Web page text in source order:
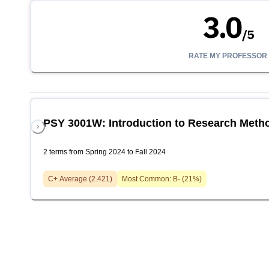
3.0/5
RATE MY PROFESSOR
PSY 3001W: Introduction to Research
2 terms from Spring 2024 to Fall 2024
C+ Average (2.421) Most Common: B- (21%)